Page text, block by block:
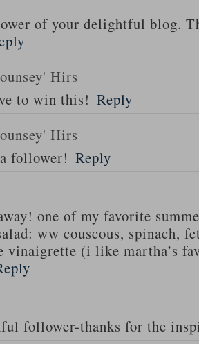
of your delightful blog.
Hirs
to win this! Reply
Hirs
follower! Reply
one of my favorite
ww couscous, spinach,
vinaigrette (i like martha’s
follower-thanks for the